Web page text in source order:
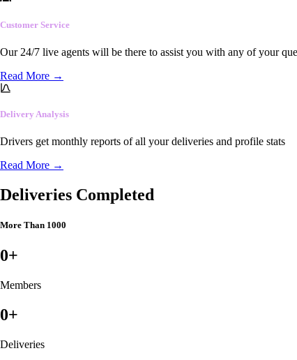
Customer Service
Our 24/7 live agents will be there to assist you with any of your
Read More →
Delivery Analysis
Drivers get monthly reports of all your deliveries and profile stats
Read More →
Deliveries Completed
More Than 1000
0+
Members
0+
Deliveries